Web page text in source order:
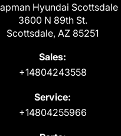
Hyundai Scottsdale
3600 N 89th St.
Scottsdale, AZ 85251
Sales:
+14804243558
Service:
+14804255966